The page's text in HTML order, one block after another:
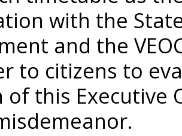
with the
and the
to citizens to
this Executive